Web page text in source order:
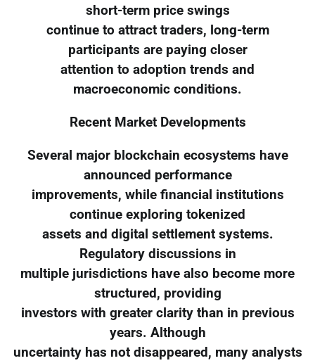
short-term price swings
continue to attract traders, long-term
participants are paying closer
attention to adoption trends and
macroeconomic conditions.
Recent Market Developments
Several major blockchain ecosystems have
announced performance
improvements, while financial institutions
continue exploring tokenized
assets and digital settlement systems.
Regulatory discussions in
multiple jurisdictions have also become more
structured, providing
investors with greater clarity than in previous
years. Although
uncertainty has not disappeared, many analysts